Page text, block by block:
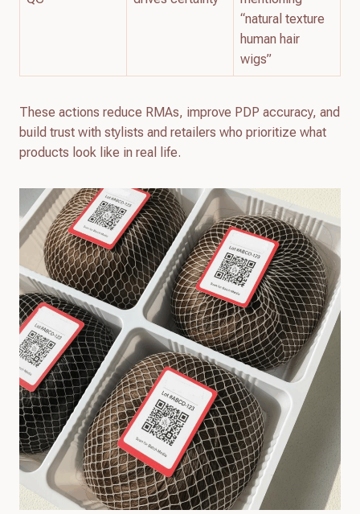
“natural texture
human hair
wigs”
These actions reduce RMAs, improve PDP accuracy, and
build trust with stylists and retailers who prioritize what
products look like in real life.